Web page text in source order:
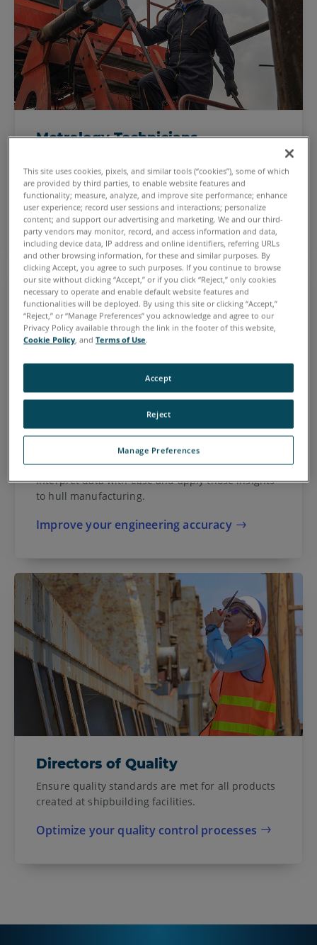
Metrology Technicians
performance with unmatched accuracy and
precision.
Enhance your production processes
Metrology Engineers
Interpret data with ease and apply those insights
to hull manufacturing.
Improve your engineering accuracy
Directors of Quality
Ensure quality standards are met for all products
created at shipbuilding facilities.
Optimize your quality control processes
This site uses cookies, pixels, and similar tools (“cookies”), some of which
are provided by third parties, to enable website features and
functionality; measure, analyze, and improve site performance; enhance
user experience; record user sessions and interactions; personalize
content; and support our advertising and marketing. We and our third-
party vendors may monitor, record, and access information and data,
including device data, IP address and online identifiers, referring URLs
and other browsing information, for these and similar purposes. By
clicking Accept, you agree to such purposes. If you continue to browse
our site without clicking “Accept,” or if you click “Reject,” only cookies
necessary to operate and enable default website features and
functionalities will be deployed. By using this site or clicking “Accept,”
“Reject,” or “Manage Preferences” you acknowledge and agree to our
Privacy Policy available through the link in the footer of this website,
Cookie Policy, andTerms of Use.
Manage Preferences
Reject
Accept